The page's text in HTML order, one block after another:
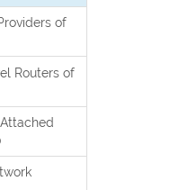
of
Routers of